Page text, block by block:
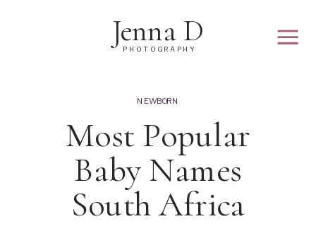
PHOTOGRAPHY
Jenna D
Most Popular
Baby Names
South Africa
NEWBORN